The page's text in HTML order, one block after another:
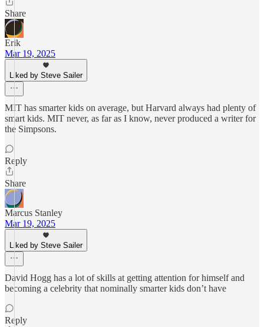
Share
Erik
Mar 19, 2025
Liked by Steve Sailer
MIT has smarter kids on average, but Harvard always had plenty of
smart kids. MIT never, as far as I know, never produced a writer for
the Simpsons.
Reply
Share
Marcus Stanley
Mar 19, 2025
Liked by Steve Sailer
David Hogg has a lot of skills at getting attention for himself and
becoming a celebrity that nominally smarter kids don’t have
Reply